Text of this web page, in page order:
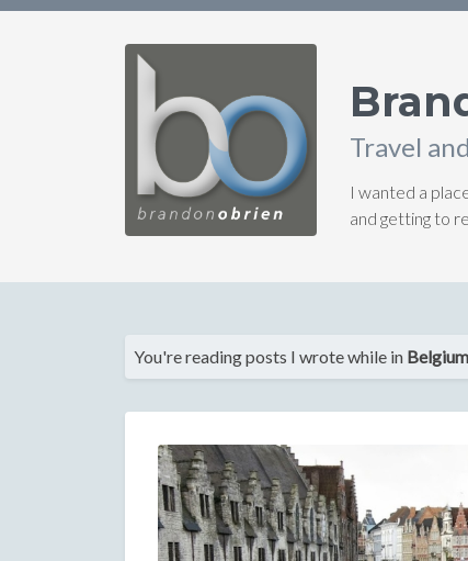
Travel
I wanted a
and getting to
You're reading posts I wrote while in Belgium